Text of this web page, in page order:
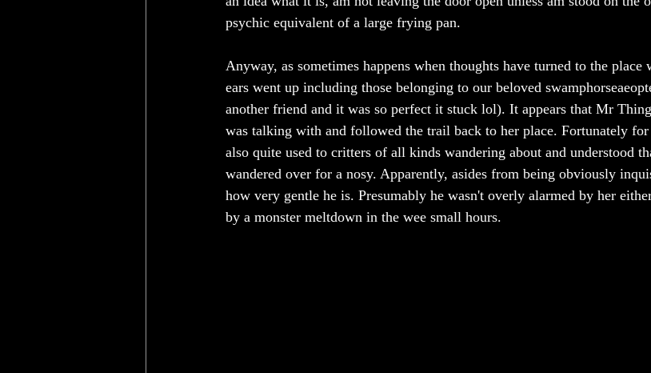
psychic equivalent of a large frying pan.
Anyway, as sometimes happens when thoughts have turned to the place
ears went up including those belonging to our beloved
another friend and it was so perfect it stuck lol). It appears that Mr
was talking with and followed the trail back to her place. Fortunately
also quite used to critters of all kinds wandering about and understood
wandered over for a nosy. Apparently, asides from being obviously
how very gentle he is. Presumably he wasn't overly alarmed by her
by a monster meltdown in the wee small hours.